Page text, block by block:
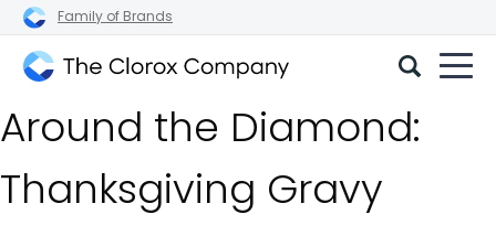
Family of Brands
Clorox
Company
Around the Diamond:
Thanksgiving Gravy